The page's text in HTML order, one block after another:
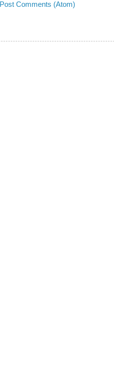
Post Comments (Atom)